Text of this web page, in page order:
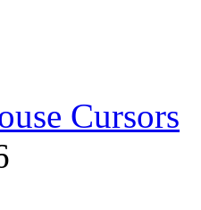
Cursors